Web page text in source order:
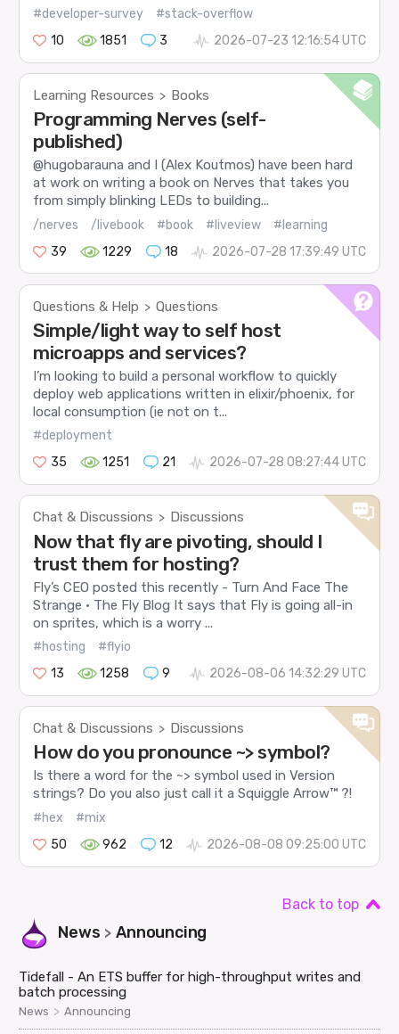
#developer-survey
#stack-overflow
10
1851 3 2026-07-23 12:16:54 UTC
Learning Resources > Books
Programming Nerves (self-
published)
@hugobarauna and I (Alex Koutmos) have been hard
at work on writing a book on Nerves that takes you
from simply blinking LEDs to building...
/nerves /livebook #book #liveview
#learning
39
1229 18 2026-07-28 17:39:49 UTC
Questions & Help > Questions
Simple/light way to self host
microapps and services?
I’m looking to build a personal workflow to quickly
deploy web applications written in elixir/phoenix, for
local consumption (ie not on t...
#deployment
35
1251 21 2026-07-28 08:27:44 UTC
Chat & Discussions > Discussions
Now that fly are pivoting, should I
trust them for hosting?
Fly’s CEO posted this recently - Turn And Face The
Strange · The Fly Blog It says that Fly is going all-in
on sprites, which is a worry ...
#hosting
#flyio
13
1258 9 2026-08-06 14:32:29 UTC
Chat & Discussions > Discussions
How do you pronounce ~> symbol?
Is there a word for the ~> symbol used in Version
strings? Do you also just call it a Squiggle Arrow™ ?!
#hex
#mix
50
962 12 2026-08-08 09:25:00 UTC
Back to top
News > Announcing
Tidefall - An ETS buffer for high-throughput writes and
batch processing
News > Announcing